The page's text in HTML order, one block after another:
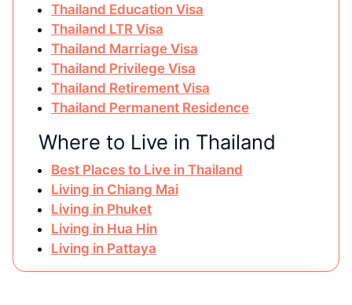
Thailand Education Visa
Thailand LTR Visa
Thailand Marriage Visa
Thailand Privilege Visa
Thailand Retirement Visa
Thailand Permanent Residence
Where to Live in Thailand
Best Places to Live in Thailand
Living in Chiang Mai
Living in Phuket
Living in Hua Hin
Living in Pattaya